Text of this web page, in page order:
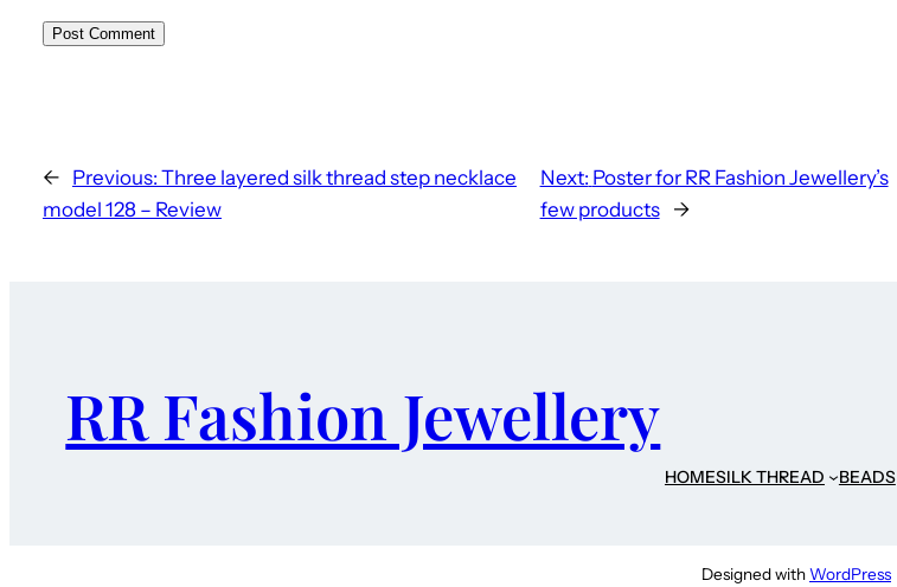
← Previous: Three layered silk thread step necklace
model 128 – Review
Next: Poster for RR Fashion Jewellery’s
few products
→
RR Fashion Jewellery
HOMESILK THREAD BEADS
Designed withWordPress